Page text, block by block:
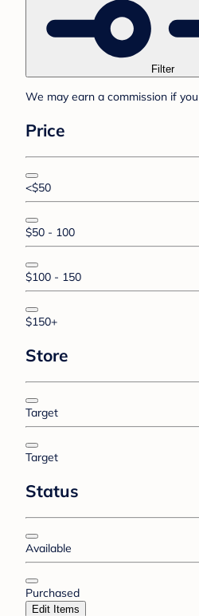
Filter
We may earn a commission if
Price
<$50
$50 - 100
$100 - 150
$150+
Store
Target
Target
Status
Available
Purchased
Edit Items